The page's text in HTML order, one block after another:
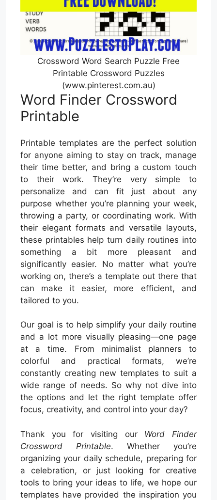
Crossword Word Search Puzzle Free
Printable Crossword Puzzles
(www.pinterest.com.au)
Word Finder Crossword
Printable
Printable templates are the perfect solution
for anyone aiming to stay on track, manage
their time better, and bring a custom touch
to their work. They’re very simple to
personalize and can fit just about any
purpose whether you’re planning your week,
throwing a party, or coordinating work. With
their elegant formats and versatile layouts,
these printables help turn daily routines into
something a bit more pleasant and
significantly easier. No matter what you’re
working on, there’s a template out there that
can make it easier, more efficient, and
tailored to you.
Our goal is to help simplify your daily routine
and a lot more visually pleasing—one page
at a time. From minimalist planners to
colorful and practical formats, we’re
constantly creating new templates to suit a
wide range of needs. So why not dive into
the options and let the right template offer
focus, creativity, and control into your day?
Thank you for visiting our Word Finder
Crossword Printable. Whether you’re
organizing your daily schedule, preparing for
a celebration, or just looking for creative
tools to bring your ideas to life, we hope our
templates have provided the inspiration you